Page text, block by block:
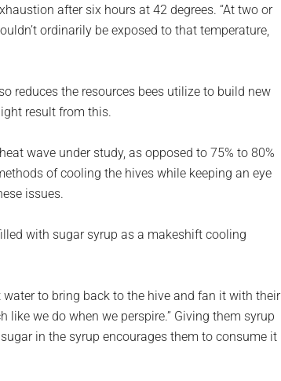
after six hours at 42 degrees. “At two or
ordinarily be exposed to that temperature,
reduces the resources bees utilize to build new
result from this.
wave under study, as opposed to 75% to 80%
of cooling the hives while keeping an eye
issues.
with sugar syrup as a makeshift cooling
to bring back to the hive and fan it with their
we do when we perspire.” Giving them syrup
in the syrup encourages them to consume it